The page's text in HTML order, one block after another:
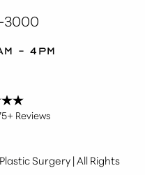
3000
- 4PM
Reviews
Surgery | All Rights